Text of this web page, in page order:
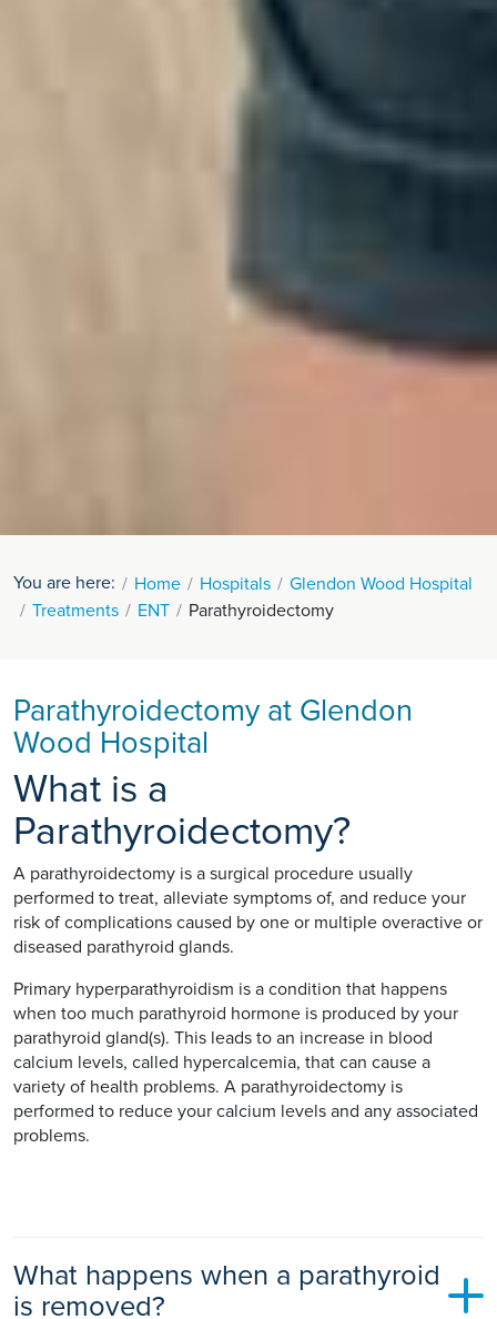
You are here: Home Hospitals
Glendon Wood Hospital
Treatments
ENT Parathyroidectomy
Parathyroidectomy at Glendon
Wood Hospital
What is a
Parathyroidectomy?
A parathyroidectomy is a surgical procedure usually
performed to treat, alleviate symptoms of, and reduce your
risk of complications caused by one or multiple overactive or
diseased parathyroid glands.
Primary hyperparathyroidism is a condition that happens
when too much parathyroid hormone is produced by your
parathyroid gland(s). This leads to an increase in blood
calcium levels, called hypercalcemia, that can cause a
variety of health problems. A parathyroidectomy is
performed to reduce your calcium levels and any associated
problems.
What happens when a parathyroid
is removed?